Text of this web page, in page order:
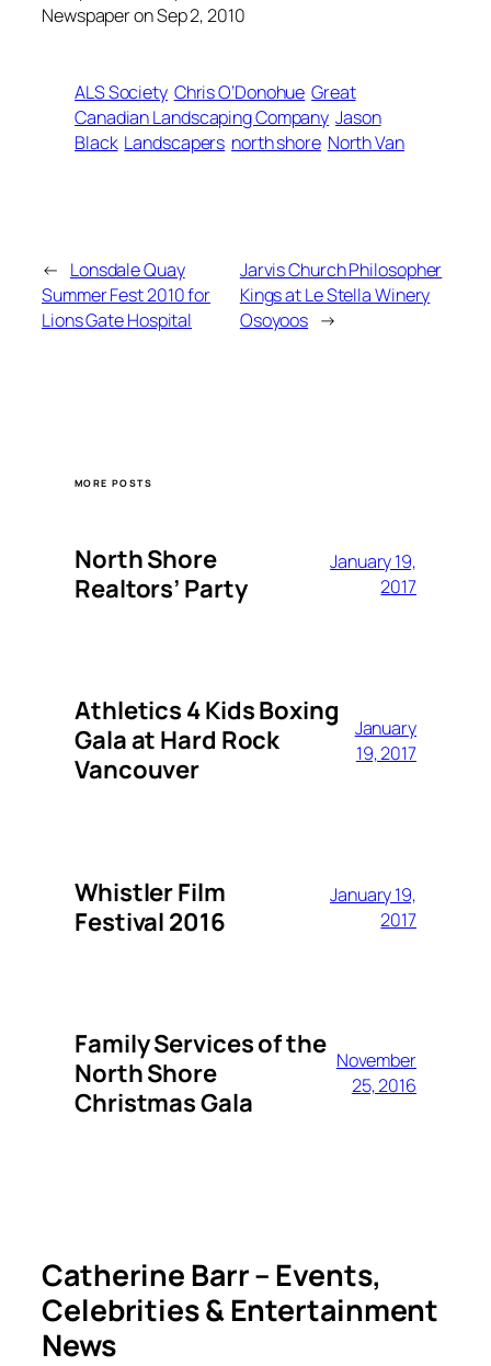
Newspaper on Sep 2, 2010
ALS Society Chris O’Donohue Great
Canadian Landscaping Company Jason
Black Landscapers north shore North Van
← Lonsdale Quay
Summer Fest 2010 for
Lions Gate Hospital
Jarvis Church Philosopher
Kings at Le Stella Winery
Osoyoos →
MORE POSTS
North Shore
Realtors’ Party
January 19,
2017
Athletics 4 Kids Boxing
Gala at Hard Rock
Vancouver
January
19, 2017
Whistler Film
Festival 2016
January 19,
2017
Family Services of the
North Shore
Christmas Gala
November
25, 2016
Catherine Barr – Events,
Celebrities & Entertainment
News